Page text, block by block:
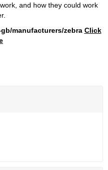
and how they could work
manufacturers/zebra Click